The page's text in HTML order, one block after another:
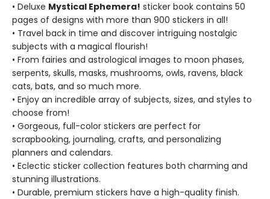
• Deluxe Mystical Ephemera! sticker book contains 50
pages of designs with more than 900 stickers in all!
• Travel back in time and discover intriguing nostalgic
subjects with a magical flourish!
• From fairies and astrological images to moon phases,
serpents, skulls, masks, mushrooms, owls, ravens, black
cats, bats, and so much more.
• Enjoy an incredible array of subjects, sizes, and styles to
choose from!
• Gorgeous, full-color stickers are perfect for
scrapbooking, journaling, crafts, and personalizing
planners and calendars.
• Eclectic sticker collection features both charming and
stunning illustrations.
• Durable, premium stickers have a high-quality finish.